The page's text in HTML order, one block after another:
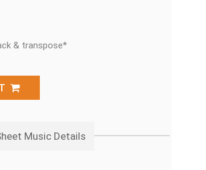
& transpose*
Music Details